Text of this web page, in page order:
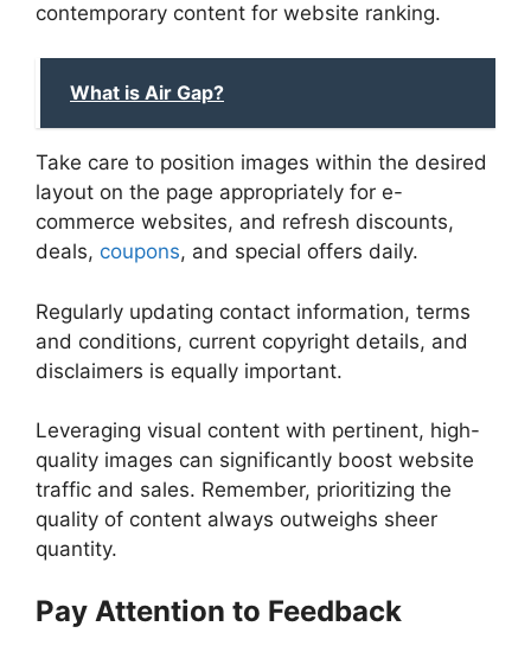
contemporary content for website ranking.
What is Air Gap?
Take care to position images within the desired
layout on the page appropriately for e-
commerce websites, and refresh discounts,
deals, coupons, and special offers daily.
Regularly updating contact information, terms
and conditions, current copyright details, and
disclaimers is equally important.
Leveraging visual content with pertinent, high-
quality images can significantly boost website
traffic and sales. Remember, prioritizing the
quality of content always outweighs sheer
quantity.
Pay Attention to Feedback